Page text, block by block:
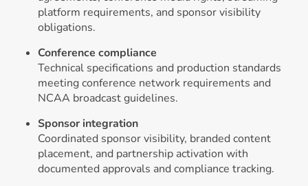
platform requirements, and sponsor visibility
obligations.
Conference compliance
Technical specifications and production standards
meeting conference network requirements and
NCAA broadcast guidelines.
Sponsor integration
Coordinated sponsor visibility, branded content
placement, and partnership activation with
documented approvals and compliance tracking.